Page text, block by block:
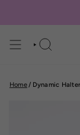
SEARCH
Home/ Dynamic